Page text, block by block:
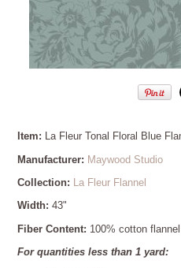
Item: La Fleur Tonal Floral Blue
Manufacturer: Maywood Studio
Collection: La Fleur Flannel
Width: 43"
Fiber Content: 100% cotton
For quantities less than 1 yard: